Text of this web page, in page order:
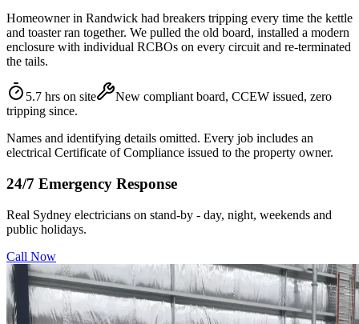
Homeowner in Randwick had breakers tripping every time the kettle
and toaster ran together. We pulled the old board, installed a modern
enclosure with individual RCBOs on every circuit and re-terminated
the tails.
5.7 hrs on site
New compliant board, CCEW issued, zero
tripping since.
Names and identifying details omitted. Every job includes an
electrical Certificate of Compliance issued to the property owner.
24/7 Emergency Response
Real Sydney electricians on stand-by - day, night, weekends and
public holidays.
Call Now